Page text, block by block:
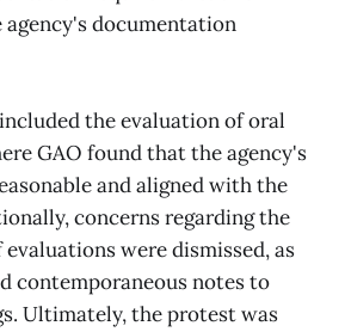
agency's documentation
the evaluation of oral
GAO found that the agency's
and aligned with the
concerns regarding the
were dismissed, as
contemporaneous notes to
Ultimately, the protest was